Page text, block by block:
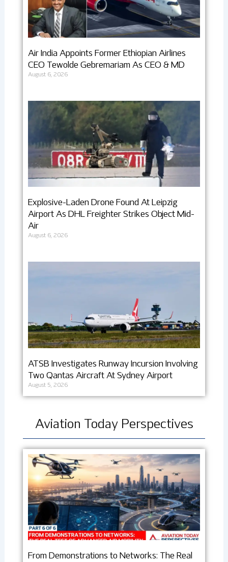
Air India Appoints Former Ethiopian Airlines
CEO Tewolde Gebremariam As CEO & MD
August 6, 2026
Explosive-Laden Drone Found At Leipzig
Airport As DHL Freighter Strikes Object Mid-
Air
August 6, 2026
ATSB Investigates Runway Incursion Involving
Two Qantas Aircraft At Sydney Airport
August 5, 2026
Aviation Today Perspectives
From Demonstrations to Networks: The Real